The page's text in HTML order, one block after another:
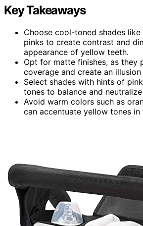
Key Takeaways
Choose cool-toned shades
pinks to create contrast and
appearance of yellow teeth.
Opt for matte finishes, as they
coverage and create an
Select shades with hints of
tones to balance and
Avoid warm colors such as
can accentuate yellow tones in